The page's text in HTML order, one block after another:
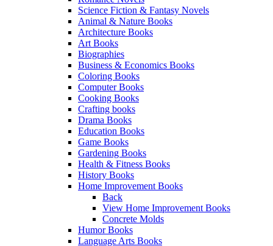
Science Fiction & Fantasy Novels
Animal & Nature Books
Architecture Books
Art Books
Biographies
Business & Economics Books
Coloring Books
Computer Books
Cooking Books
Crafting books
Drama Books
Education Books
Game Books
Gardening Books
Health & Fitness Books
History Books
Home Improvement Books
Back
View Home Improvement Books
Concrete Molds
Humor Books
Language Arts Books